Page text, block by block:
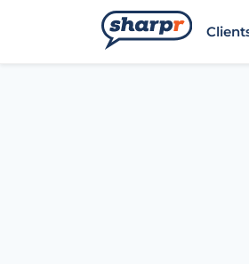
Skip to main content
Sharpr